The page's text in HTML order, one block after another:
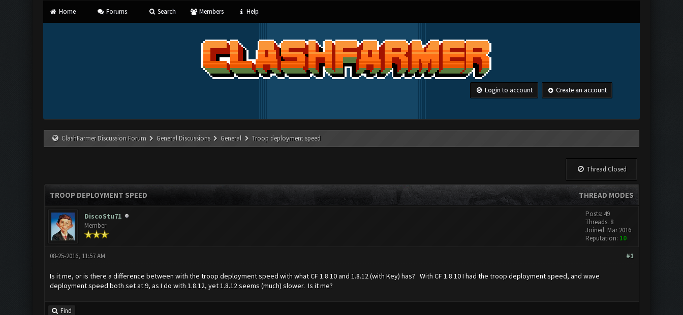
Home Forums Search Members Help
Login to account Create an account
ClashFarmer Discussion Forum General Discussions General Troop deployment speed
Thread Closed
THREAD MODES
TROOP DEPLOYMENT SPEED
DiscoStu71
Member
Posts: 49
Threads: 8
Joined: Mar 2016
Reputation: 10
#1
08-25-2016, 11:57 AM
Is it me, or is there a difference between with the troop deployment speed with what CF 1.8.10 and 1.8.12 (with Key) has? With CF 1.8.10 I had the troop deployment speed, and wave
deployment speed both set at 9, as I do with 1.8.12, yet 1.8.12 seems (much) slower. Is it me?
Find